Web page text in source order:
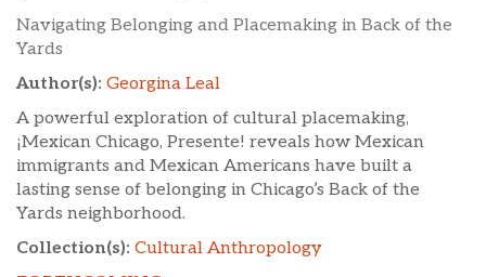
Navigating Belonging and Placemaking in Back of the
Yards
Author(s): Georgina Leal
A powerful exploration of cultural placemaking,
¡Mexican Chicago, Presente! reveals how Mexican
immigrants and Mexican Americans have built a
lasting sense of belonging in Chicago’s Back of the
Yards neighborhood.
Collection(s): Cultural Anthropology